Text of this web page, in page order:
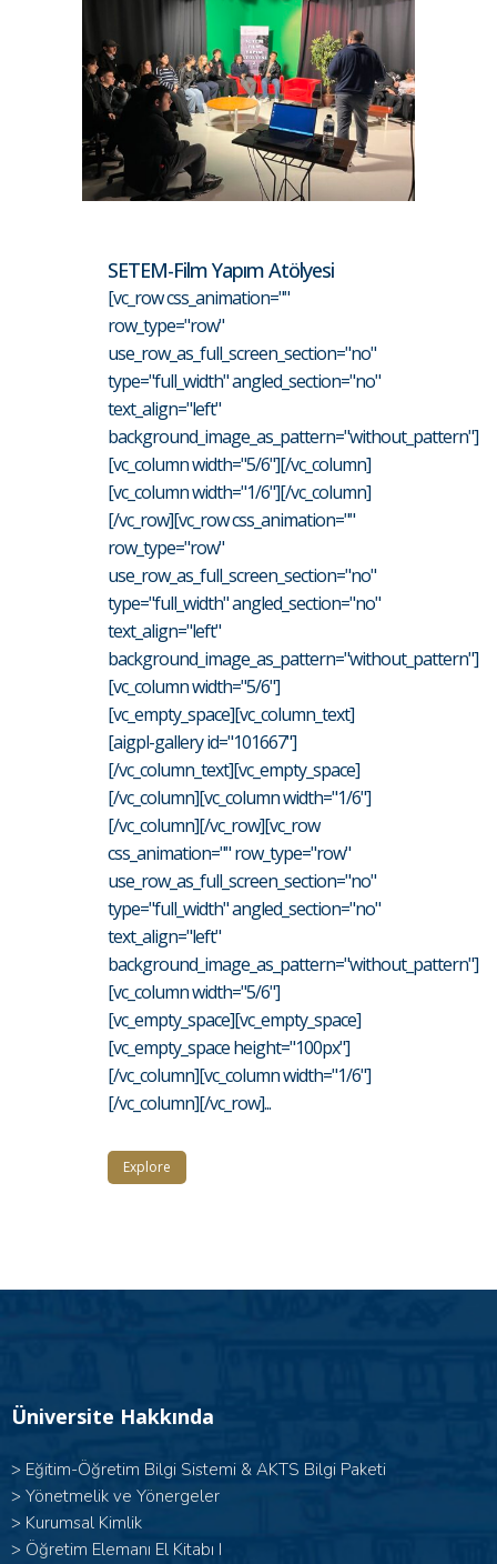
SETEM-Film Yapım Atölyesi
[vc_row css_animation=""
row_type="row"
use_row_as_full_screen_section="no"
type="full_width" angled_section="no"
text_align="left"
background_image_as_pattern="without_pattern"]
[vc_column width="5/6"][/vc_column]
[vc_column width="1/6"][/vc_column]
[/vc_row][vc_row css_animation=""
row_type="row"
use_row_as_full_screen_section="no"
type="full_width" angled_section="no"
text_align="left"
background_image_as_pattern="without_pattern"]
[vc_column width="5/6"]
[vc_empty_space][vc_column_text]
[aigpl-gallery id="101667"]
[/vc_column_text][vc_empty_space]
[/vc_column][vc_column width="1/6"]
[/vc_column][/vc_row][vc_row
css_animation="" row_type="row"
use_row_as_full_screen_section="no"
type="full_width" angled_section="no"
text_align="left"
background_image_as_pattern="without_pattern"]
[vc_column width="5/6"]
[vc_empty_space][vc_empty_space]
[vc_empty_space height="100px"]
[/vc_column][vc_column width="1/6"]
[/vc_column][/vc_row]...
Explore
Üniversite Hakkında
> Eğitim-Öğretim Bilgi Sistemi & AKTS Bilgi Paketi
> Yönetmelik ve Yönergeler
> Kurumsal Kimlik
> Öğretim Elemanı El Kitabı I